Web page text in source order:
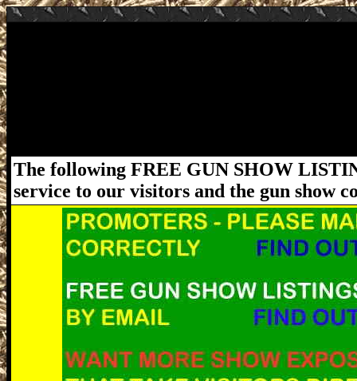
The following FREE GUN SHOW
service to our visitors and the gun show